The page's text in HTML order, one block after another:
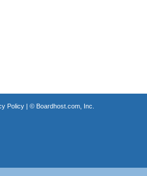
Policy| © Boardhost.com, Inc.